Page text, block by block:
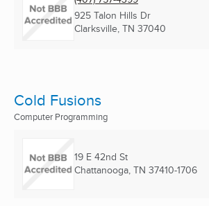
925 Talon Hills Dr
Clarksville, TN 37040
Cold Fusions
Computer Programming
19 E 42nd St
Chattanooga, TN 37410-1706